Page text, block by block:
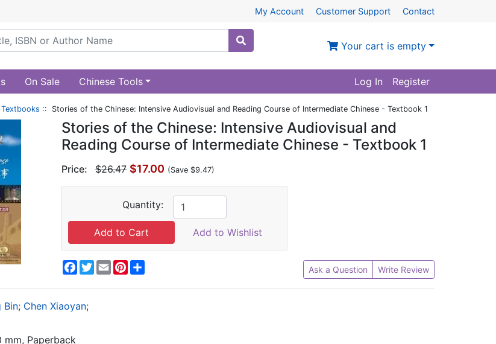
My Account Customer Support Contact
Your cart is empty
On Sale Chinese Tools Log In Register
Textbooks :: Stories of the Chinese: Intensive Audiovisual and Reading Course of Intermediate Chinese - Textbook 1
Stories of the Chinese: Intensive Audiovisual and
Reading Course of Intermediate Chinese - Textbook 1
Price: $26.47 $17.00 (Save $9.47)
Quantity:
Add to Wishlist
Facebook
Twitter
EmailPinterest Ask a Question Write Review
Bin; Chen Xiaoyan;
Paperback